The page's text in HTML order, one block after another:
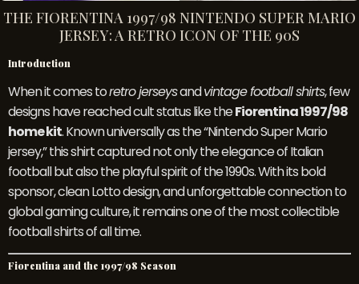
THE FIORENTINA 1997/98 NINTENDO SUPER MARIO
JERSEY: A RETRO ICON OF THE 90S
Introduction
When it comes toretro jerseysandvintage football shirts, few
designs have reached cult status like theFiorentina 1997/98
home kit. Known universally as the “Nintendo Super Mario
jersey,” this shirt captured not only the elegance of Italian
football but also the playful spirit of the 1990s. With its bold
sponsor, clean Lotto design, and unforgettable connection to
global gaming culture, it remains one of the most collectible
football shirts of all time.
Fiorentina and the 1997/98 Season